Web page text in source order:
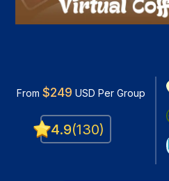
From $249 USD Per Group
4.9(130)